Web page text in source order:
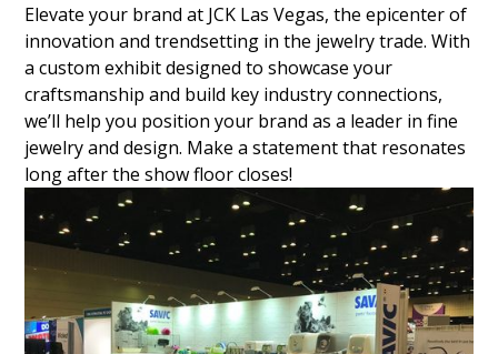
Elevate your brand at JCK Las Vegas, the epicenter of
innovation and trendsetting in the jewelry trade. With
a custom exhibit designed to showcase your
craftsmanship and build key industry connections,
we’ll help you position your brand as a leader in fine
jewelry and design. Make a statement that resonates
long after the show floor closes!